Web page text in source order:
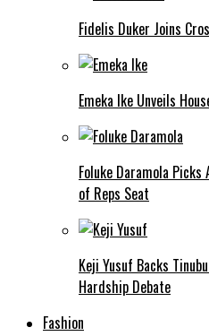
Fidelis Duker Joins
Emeka Ike Unveils
Foluke Daramola Picks
of Reps Seat
Keji Yusuf Backs
Hardship Debate
Fashion